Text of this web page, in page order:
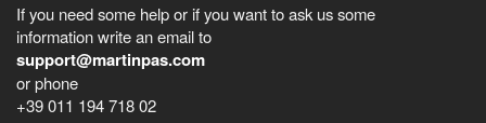
If you need some help or if you want to ask us some
information write an email to
support@martinpas.com
or phone
+39 011 194 718 02